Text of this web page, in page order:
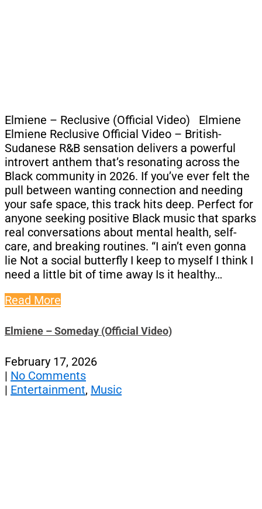
Elmiene – Reclusive (Official Video) Elmiene
Elmiene Reclusive Official Video – British-
Sudanese R&B sensation delivers a powerful
introvert anthem that’s resonating across the
Black community in 2026. If you’ve ever felt the
pull between wanting connection and needing
your safe space, this track hits deep. Perfect for
anyone seeking positive Black music that sparks
real conversations about mental health, self-
care, and breaking routines. “I ain’t even gonna
lie Not a social butterfly I keep to myself I think I
need a little bit of time away Is it healthy…
Read More
Elmiene – Someday (Official Video)
February 17, 2026
| No Comments
| Entertainment, Music